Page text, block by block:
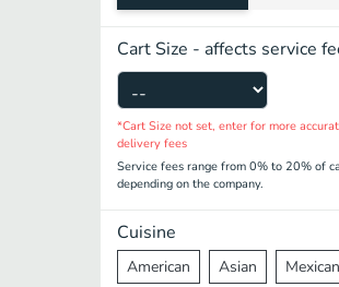
Cart Size - affects service
*Cart Size not set, enter for more
delivery fees
Service fees range from 0% to 20% of
depending on the company.
Cuisine
American Asian Mexican